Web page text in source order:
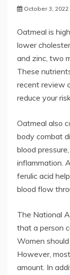
October 3, 2022
Oatmeal is
lower
and zinc, two
These
recent review
reduce your
Oatmeal also
body combat
blood
inflammation.
ferulic acid
blood flow
The National
that a person
Women
However,
amount. In